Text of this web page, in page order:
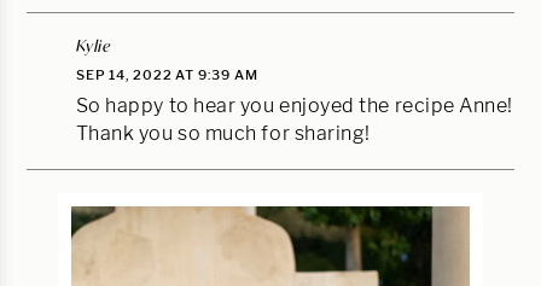
Kylie
SEP 14, 2022 AT 9:39 AM
So happy to hear you enjoyed the recipe Anne!
Thank you so much for sharing!